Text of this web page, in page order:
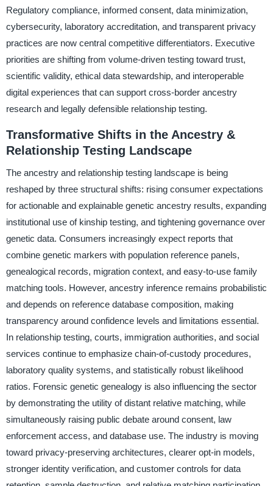
Regulatory compliance, informed consent, data minimization,
cybersecurity, laboratory accreditation, and transparent privacy
practices are now central competitive differentiators. Executive
priorities are shifting from volume-driven testing toward trust,
scientific validity, ethical data stewardship, and interoperable
digital experiences that can support cross-border ancestry
research and legally defensible relationship testing.
Transformative Shifts in the Ancestry &
Relationship Testing Landscape
The ancestry and relationship testing landscape is being
reshaped by three structural shifts: rising consumer expectations
for actionable and explainable genetic ancestry results, expanding
institutional use of kinship testing, and tightening governance over
genetic data. Consumers increasingly expect reports that
combine genetic markers with population reference panels,
genealogical records, migration context, and easy-to-use family
matching tools. However, ancestry inference remains probabilistic
and depends on reference database composition, making
transparency around confidence levels and limitations essential.
In relationship testing, courts, immigration authorities, and social
services continue to emphasize chain-of-custody procedures,
laboratory quality systems, and statistically robust likelihood
ratios. Forensic genetic genealogy is also influencing the sector
by demonstrating the utility of distant relative matching, while
simultaneously raising public debate around consent, law
enforcement access, and database use. The industry is moving
toward privacy-preserving architectures, clearer opt-in models,
stronger identity verification, and customer controls for data